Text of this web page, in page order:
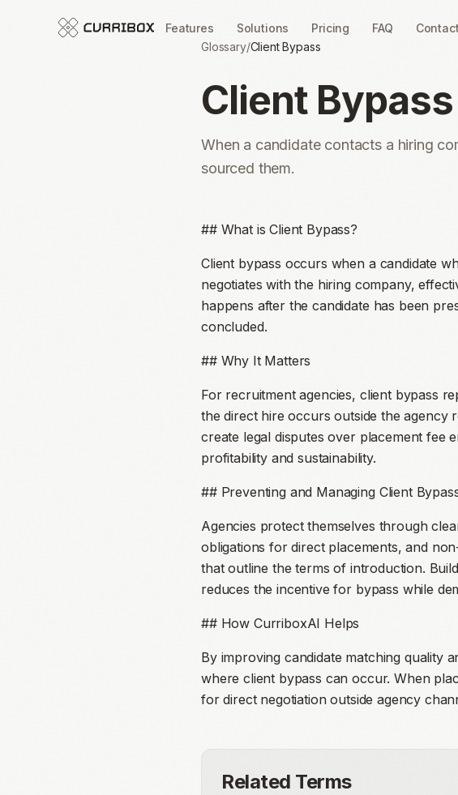
Features Solutions Pricing FAQ Contact
Glossary/Client Bypass
Client Bypass
When a candidate contacts a hiring
sourced them.
## What is Client Bypass?
Client bypass occurs when a candidate
negotiates with the hiring company,
happens after the candidate has been
concluded.
## Why It Matters
For recruitment agencies, client bypass
the direct hire occurs outside the agency
create legal disputes over placement fee
profitability and sustainability.
## Preventing and Managing Client
Agencies protect themselves through
obligations for direct placements, and
that outline the terms of introduction.
reduces the incentive for bypass while
## How CurriboxAI Helps
By improving candidate matching quality
where client bypass can occur. When
for direct negotiation outside agency
Related Terms